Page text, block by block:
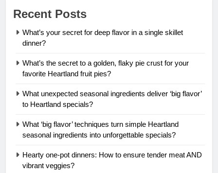
Recent Posts
What’s your secret for deep flavor in a single skillet
dinner?
What’s the secret to a golden, flaky pie crust for your
favorite Heartland fruit pies?
What unexpected seasonal ingredients deliver ‘big flavor’
to Heartland specials?
What ‘big flavor’ techniques turn simple Heartland
seasonal ingredients into unforgettable specials?
Hearty one-pot dinners: How to ensure tender meat AND
vibrant veggies?